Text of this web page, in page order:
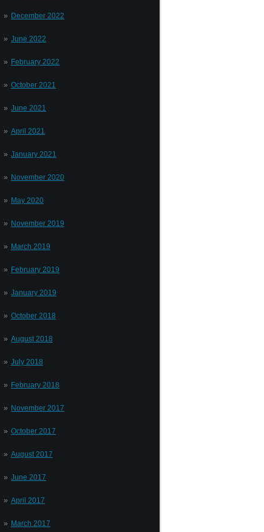
December 2022
June 2022
February 2022
October 2021
June 2021
April 2021
January 2021
November 2020
May 2020
November 2019
March 2019
February 2019
January 2019
October 2018
August 2018
July 2018
February 2018
November 2017
October 2017
August 2017
June 2017
April 2017
March 2017